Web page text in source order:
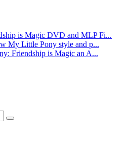
is Magic DVD and MLP Fi...
My Little Pony style and p...
Friendship is Magic an A...